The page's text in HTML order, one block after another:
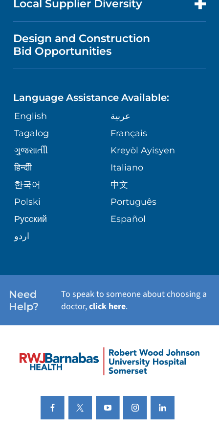
MEDICAL EDUCATION
NURSING
GIVING
VOLUNTEER
BLOG
PATIENT STORIES
COMMUNITY HEALTH NEEDS
STUDENT EDUCATION
VENDOR EDUCATION
CORPORATE PARTNERSHIPS
SITE MAP
VISITOR INFORMATION
DIRECTIONS & HELP
MEDICAL RECORDS
PATIENT GUIDE
PRE-REGISTER ONLINE
MENTAL & BEHAVIORAL HEALTH
NEUROSCIENCE
SENIOR HEALTH
WEIGHT LOSS
Local Supplier Diversity
VENDOR REGISTRATION FORM
Design and Construction
Bid Opportunities
Language Assistance Available:
English
عربية
Tagalog
Français
ગુુજરાાતીી
Kreyòl Ayisyen
हिन्दीी
Italiano
한국어
中文
Polski
Português
Русский
Español
اردو
Need
Help?
To speak to someone about choosing a
doctor,click here.